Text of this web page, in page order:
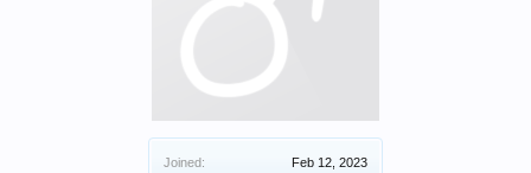
Joined:
Feb 12, 2023